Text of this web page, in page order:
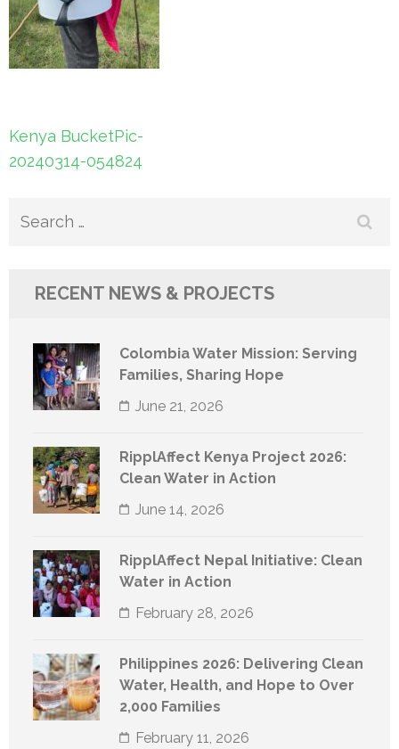
Post
navigation
Kenya BucketPic-
20240314-054824
Search
RECENT NEWS & PROJECTS
Colombia Water Mission: Serving
Families, Sharing Hope
June 21, 2026
RipplAffect Kenya Project 2026:
Clean Water in Action
June 14, 2026
RipplAffect Nepal Initiative: Clean
Water in Action
February 28, 2026
Philippines 2026: Delivering Clean
Water, Health, and Hope to Over
2,000 Families
February 11, 2026